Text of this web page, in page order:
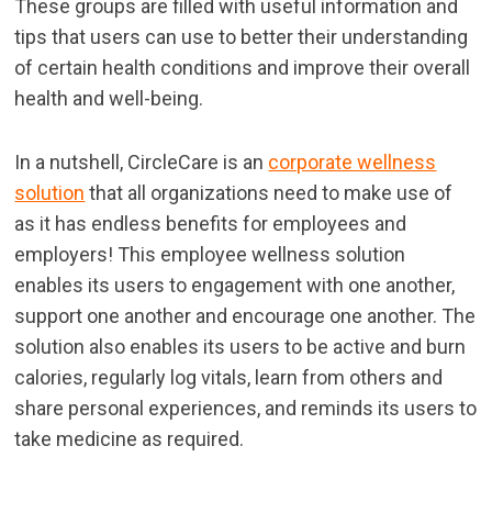
These groups are filled with useful information and
tips that users can use to better their understanding
of certain health conditions and improve their overall
health and well-being.
In a nutshell, CircleCare is an corporate wellness
solution that all organizations need to make use of
as it has endless benefits for employees and
employers! This employee wellness solution
enables its users to engagement with one another,
support one another and encourage one another. The
solution also enables its users to be active and burn
calories, regularly log vitals, learn from others and
share personal experiences, and reminds its users to
take medicine as required.